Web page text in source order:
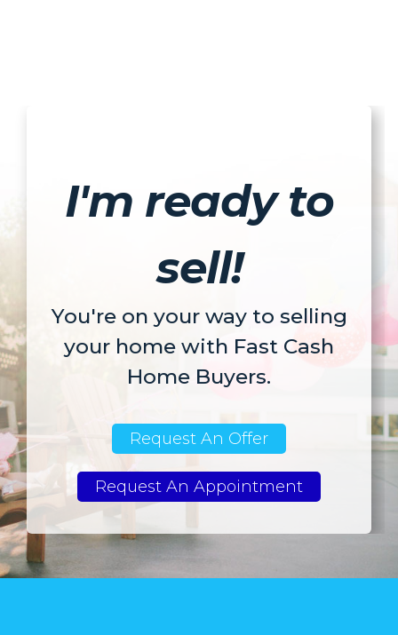
I'm ready to
sell!
You're on your way to selling
your home with Fast Cash
Home Buyers.
Request An Offer
Request An Appointment